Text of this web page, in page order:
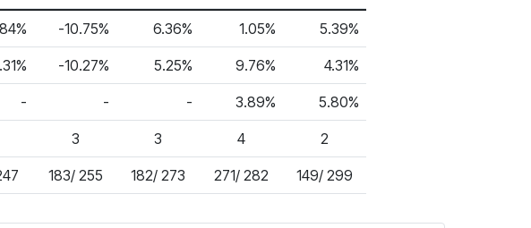
-10.75% 6.36% 1.05% 5.39%
-10.27% 5.25% 9.76% 4.31%
- - - 3.89% 5.80%
3 3 4 2
183/ 255 182/ 273 271/ 282 149/ 299